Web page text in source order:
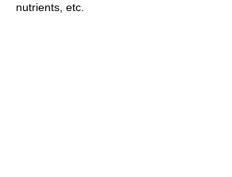
nutrients, etc.